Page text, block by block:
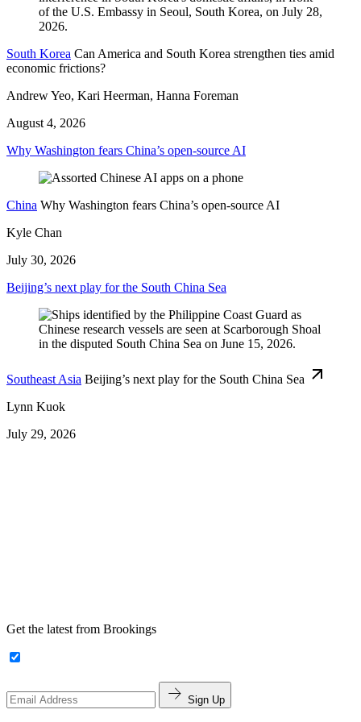
South Korea Can America and South Korea strengthen ties amid
economic frictions?
Andrew Yeo, Kari Heerman, Hanna Foreman
August 4, 2026
Why Washington fears China’s open-source AI
China Why Washington fears China’s open-source AI
Kyle Chan
July 30, 2026
Beijing’s next play for the South China Sea
Southeast Asia Beijing’s next play for the South China Sea
Lynn Kuok
July 29, 2026
Get the latest from Brookings
Sign Up